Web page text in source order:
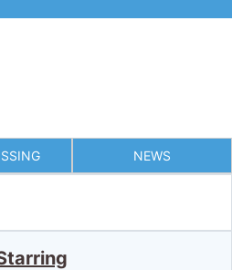
NEWS